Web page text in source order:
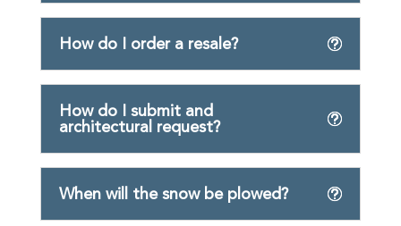
How do I order a resale?
How do I submit and
architectural request?
When will the snow be plowed?